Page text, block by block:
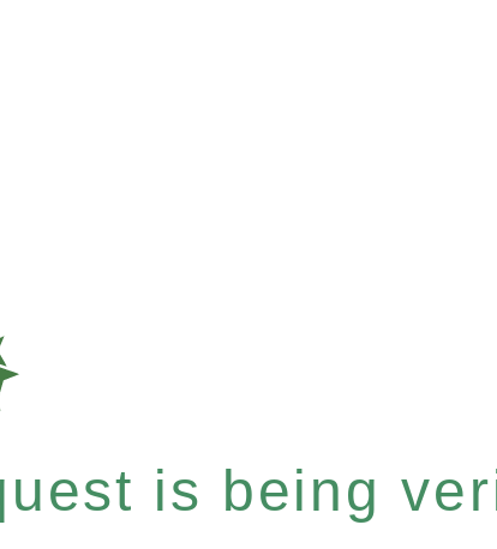
is being